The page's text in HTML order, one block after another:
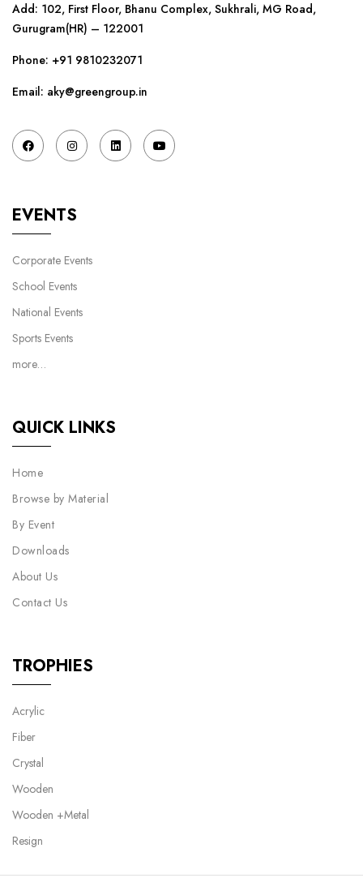
Add: 102, First Floor, Bhanu Complex, Sukhrali, MG Road,
Gurugram(HR) – 122001
Phone: +91 9810232071
Email: aky@greengroup.in
EVENTS
Corporate Events
School Events
National Events
Sports Events
more…
QUICK LINKS
Home
Browse by Material
By Event
Downloads
About Us
Contact Us
TROPHIES
Acrylic
Fiber
Crystal
Wooden
Wooden +Metal
Resign